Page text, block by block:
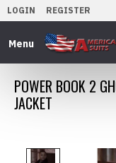
LOGIN REGISTER
POWER BOOK 2
JACKET